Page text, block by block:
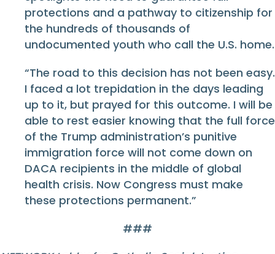
protections and a pathway to citizenship for
the hundreds of thousands of
undocumented youth who call the U.S. home.
“The road to this decision has not been easy.
I faced a lot trepidation in the days leading
up to it, but prayed for this outcome. I will be
able to rest easier knowing that the full force
of the Trump administration’s punitive
immigration force will not come down on
DACA recipients in the middle of global
health crisis. Now Congress must make
these protections permanent.”
###